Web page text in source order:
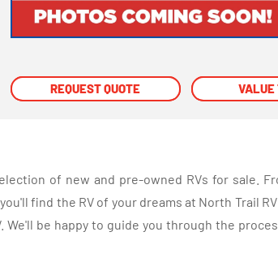
REQUEST QUOTE VALUE
REQUEST QUOTE VALUE
of new and pre-owned RVs for sale.
find the RV of your dreams at North Trail
We'll be happy to guide you through the